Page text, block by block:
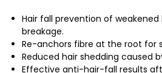
Hair fall prevention of
breakage.
Re-anchors fibre at the root for
Reduced hair shedding caused
Effective anti-hair-fall results